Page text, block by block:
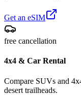
Get an eSIM
free cancellation
4x4 & Car Rental
Compare SUVs and
desert trailheads.